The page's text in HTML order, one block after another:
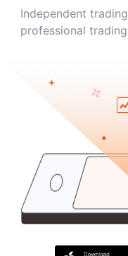
Independent
professional